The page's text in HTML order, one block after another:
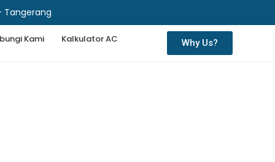
Tangerang
Kami Kalkulator AC Why Us?